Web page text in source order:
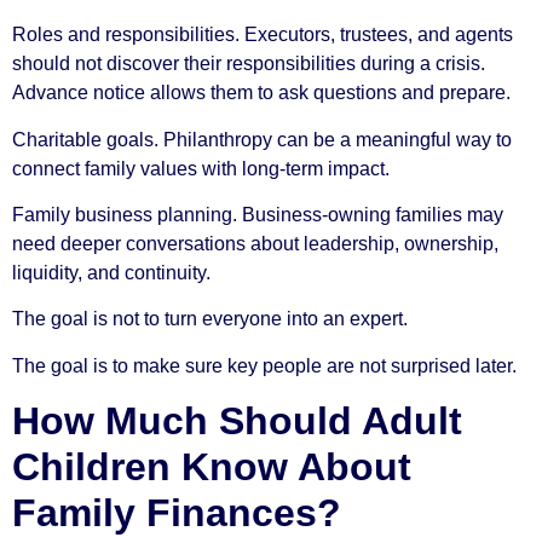
Roles and responsibilities. Executors, trustees, and agents
should not discover their responsibilities during a crisis.
Advance notice allows them to ask questions and prepare.
Charitable goals. Philanthropy can be a meaningful way to
connect family values with long-term impact.
Family business planning. Business-owning families may
need deeper conversations about leadership, ownership,
liquidity, and continuity.
The goal is not to turn everyone into an expert.
The goal is to make sure key people are not surprised later.
How Much Should Adult
Children Know About
Family Finances?